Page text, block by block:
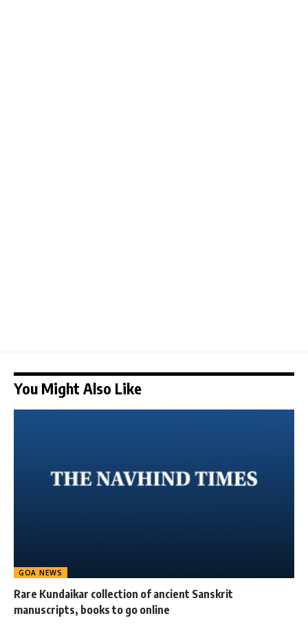
You Might Also Like
GOA NEWS
Rare Kundaikar collection of ancient Sanskrit
manuscripts, books to go online